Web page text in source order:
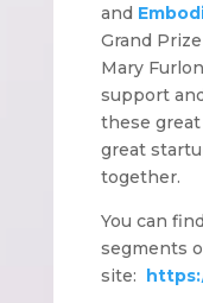
and
Grand
Mary
support
these
great
together.
You can
segments
site: